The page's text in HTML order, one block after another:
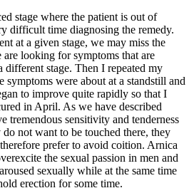
stage where the patient is out of
difficult time diagnosing the remedy.
at a given stage, we may miss the
are looking for symptoms that are
different stage. Then I repeated my
symptoms were about at a standstill and
to improve quite rapidly so that I
in April. As we have described
tremendous sensitivity and tenderness
not want to be touched there, they
prefer to avoid coition. Arnica
the sexual passion in men and
sexually while at the same time
erection for some time.